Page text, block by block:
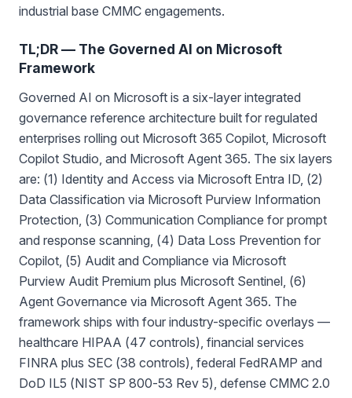
industrial base CMMC engagements.
TL;DR — The Governed AI on Microsoft
Framework
Governed AI on Microsoft is a six-layer integrated
governance reference architecture built for regulated
enterprises rolling out Microsoft 365 Copilot, Microsoft
Copilot Studio, and Microsoft Agent 365. The six layers
are: (1) Identity and Access via Microsoft Entra ID, (2)
Data Classification via Microsoft Purview Information
Protection, (3) Communication Compliance for prompt
and response scanning, (4) Data Loss Prevention for
Copilot, (5) Audit and Compliance via Microsoft
Purview Audit Premium plus Microsoft Sentinel, (6)
Agent Governance via Microsoft Agent 365. The
framework ships with four industry-specific overlays —
healthcare HIPAA (47 controls), financial services
FINRA plus SEC (38 controls), federal FedRAMP and
DoD IL5 (NIST SP 800-53 Rev 5), defense CMMC 2.0